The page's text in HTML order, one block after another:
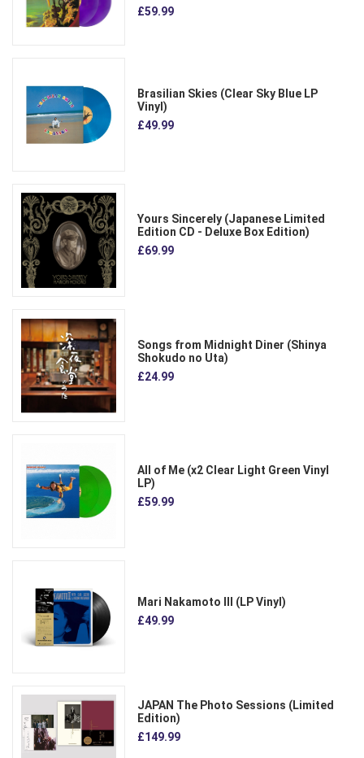
£59.99
Brasilian Skies (Clear Sky Blue LP
Vinyl)
£49.99
Yours Sincerely (Japanese Limited
Edition CD - Deluxe Box Edition)
£69.99
Songs from Midnight Diner (Shinya
Shokudo no Uta)
£24.99
All of Me (x2 Clear Light Green Vinyl
LP)
£59.99
Mari Nakamoto III (LP Vinyl)
£49.99
JAPAN The Photo Sessions (Limited
Edition)
£149.99